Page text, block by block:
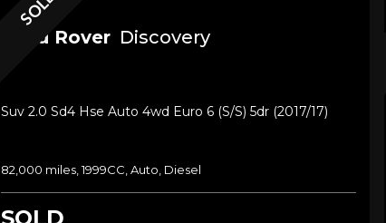
Land Rover Discovery
Suv 2.0 Sd4 Hse Auto 4wd Euro 6 (s/s) 5dr (2017/17)
82,000 miles, 1999CC, Auto, Diesel